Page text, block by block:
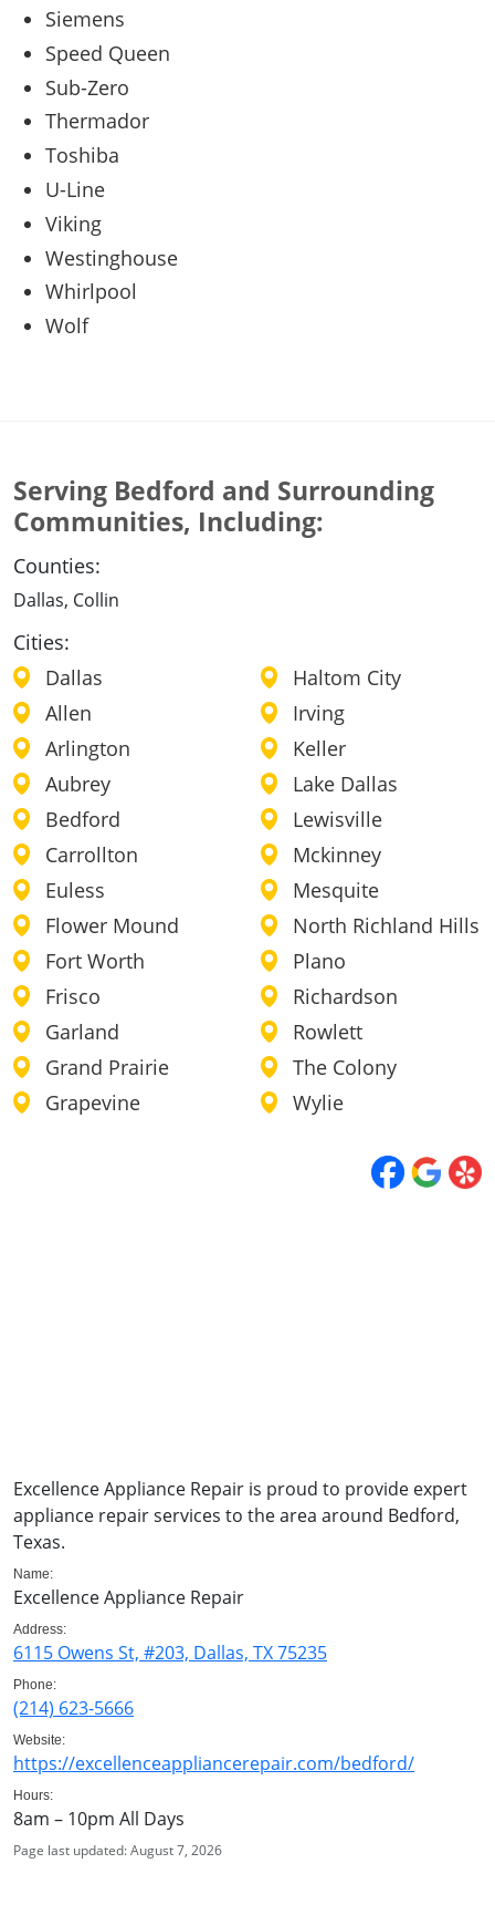
Siemens
Speed Queen
Sub-Zero
Thermador
Toshiba
U-Line
Viking
Westinghouse
Whirlpool
Wolf
Serving Bedford and Surrounding
Communities, Including:
Counties:
Dallas, Collin
Cities:
Dallas
Allen
Arlington
Aubrey
Bedford
Carrollton
Euless
Flower Mound
Fort Worth
Frisco
Garland
Grand Prairie
Grapevine
Haltom City
Irving
Keller
Lake Dallas
Lewisville
Mckinney
Mesquite
North Richland Hills
Plano
Richardson
Rowlett
The Colony
Wylie
Excellence Appliance Repair is proud to provide expert
appliance repair services to the area around Bedford,
Texas.
Name:
Excellence Appliance Repair
Address:
6115 Owens St, #203, Dallas, TX 75235
Phone:
(214) 623-5666
Website:
https://excellenceappliancerepair.com/bedford/
Hours:
8am – 10pm All Days
Page last updated: August 7, 2026